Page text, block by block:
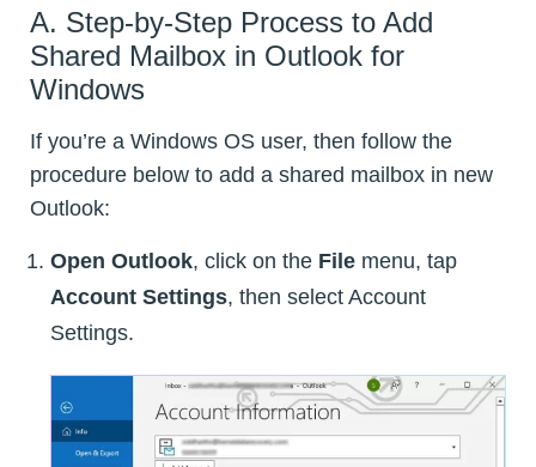
A. Step-by-Step Process to Add
Shared Mailbox in Outlook for
Windows
If you’re a Windows OS user, then follow the
procedure below to add a shared mailbox in new
Outlook:
Open Outlook, click on the File menu, tap
Account Settings, then select Account
Settings.